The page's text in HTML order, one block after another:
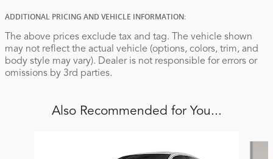
ADDITIONAL PRICING AND VEHICLE INFORMATION:
The above prices exclude tax and tag. The vehicle shown
may not reflect the actual vehicle (options, colors, trim, and
body style may vary). Dealer is not responsible for errors or
omissions by 3rd parties.
Also Recommended for You...